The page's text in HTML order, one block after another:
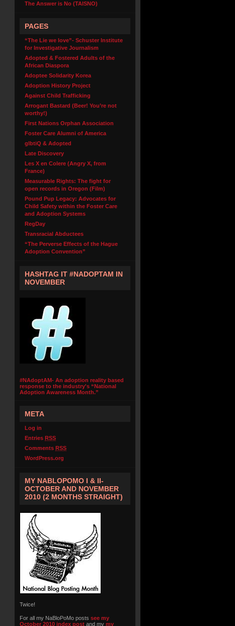
The Answer is No (TAISNO)
PAGES
“The Lie we love”- Schuster Institute
for Investigative Journalism
Adopted & Fostered Adults of the
African Diaspora
Adoptee Solidarity Korea
Adoption History Project
Against Child Trafficking
Arrogant Bastard (Beer! You’re not
worthy!)
First Nations Orphan Association
Foster Care Alumni of America
glbtiQ & Adopted
Late Discovery
Les X en Colere (Angry X, from
France)
Measurable Rights: The fight for
open records in Oregon (Film)
Pound Pup Legacy: Advocates for
Child Safety within the Foster Care
and Adoption Systems
RegDay
Transracial Abductees
“The Perverse Effects of the Hague
Adoption Convention”
HASHTAG IT #NADOPTAM IN
NOVEMBER
#NAdoptAM- An adoption reality based
response to the industry's “National
Adoption Awareness Month.”
META
Log in
Entries RSS
Comments RSS
WordPress.org
MY NABLOPOMO I & II-
OCTOBER AND NOVEMBER
2010 (2 MONTHS STRAIGHT)
Twice!
For all my NaBloPoMo posts see my
October 2010 index post and my my